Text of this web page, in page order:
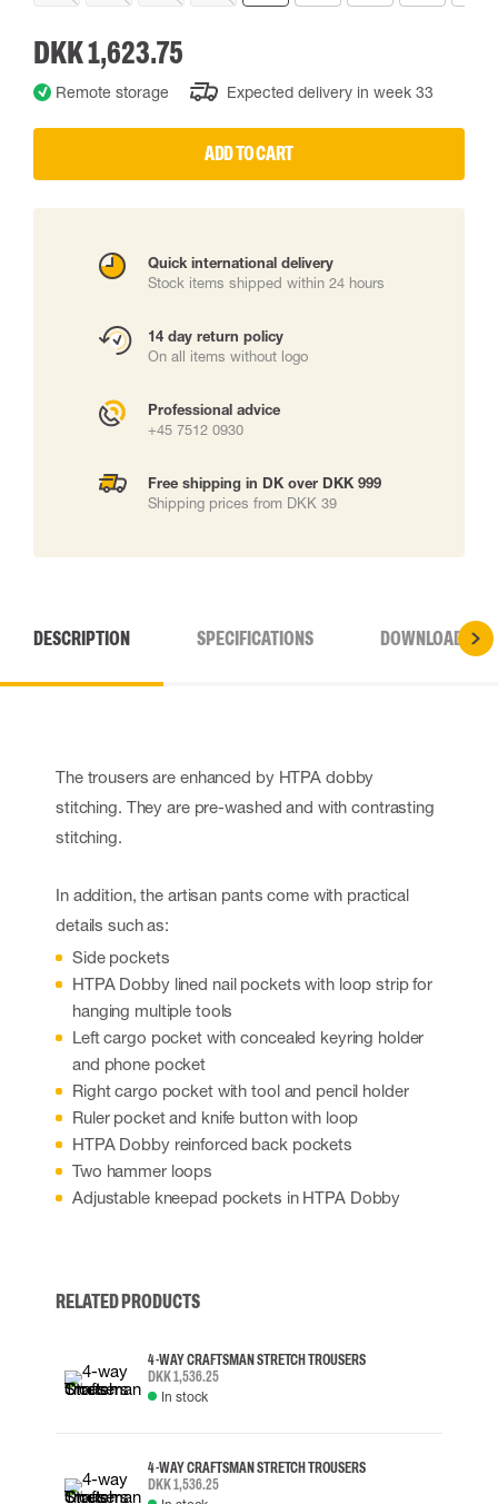
DKK 1,623.75
Remote storage Expected delivery in week 33
ADD TO CART
Quick international delivery
Stock items shipped within 24 hours
14 day return policy
On all items without logo
Professional advice
+45 7512 0930
Free shipping in DK over DKK 999
Shipping prices from DKK 39
DESCRIPTION SPECIFICATIONS DOWNLOADS
The trousers are enhanced by HTPA dobby
stitching. They are pre-washed and with contrasting
stitching.
In addition, the artisan pants come with practical
details such as:
Side pockets
HTPA Dobby lined nail pockets with loop strip for
hanging multiple tools
Left cargo pocket with concealed keyring holder
and phone pocket
Right cargo pocket with tool and pencil holder
Ruler pocket and knife button with loop
HTPA Dobby reinforced back pockets
Two hammer loops
Adjustable kneepad pockets in HTPA Dobby
RELATED PRODUCTS
4-WAY CRAFTSMAN STRETCH TROUSERS
DKK 1,536.25
In stock
4-WAY CRAFTSMAN STRETCH TROUSERS
DKK 1,536.25